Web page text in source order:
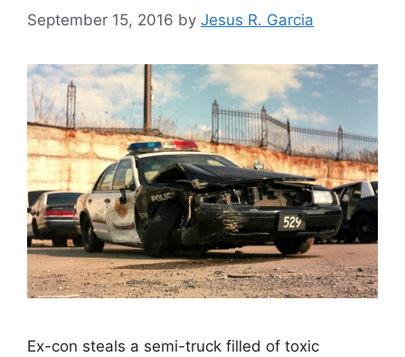
September 15, 2016 by Jesus R. Garcia
Ex-con steals a semi-truck filled of toxic